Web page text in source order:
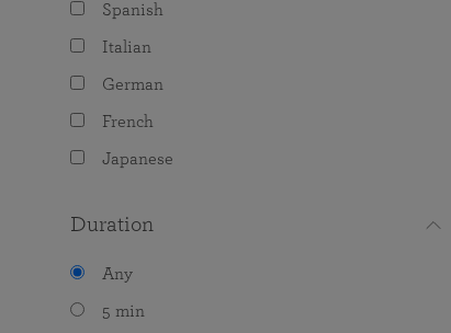
Spanish
Italian
German
French
Japanese
Duration
Any
5 min